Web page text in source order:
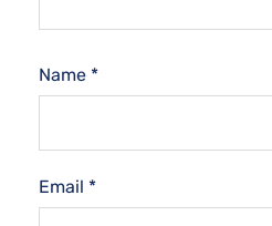
Name *
Email *